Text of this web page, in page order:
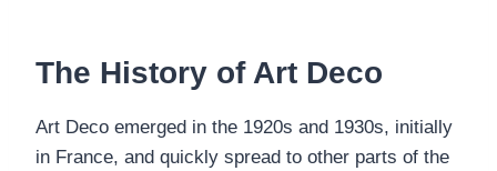
The History of Art Deco
Art Deco emerged in the 1920s and 1930s, initially
in France, and quickly spread to other parts of the